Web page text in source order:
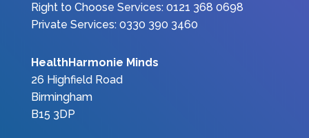
Right to Choose Services: 0121 368 0698
Private Services: 0330 390 3460
HealthHarmonie Minds
26 Highfield Road
Birmingham
B15 3DP